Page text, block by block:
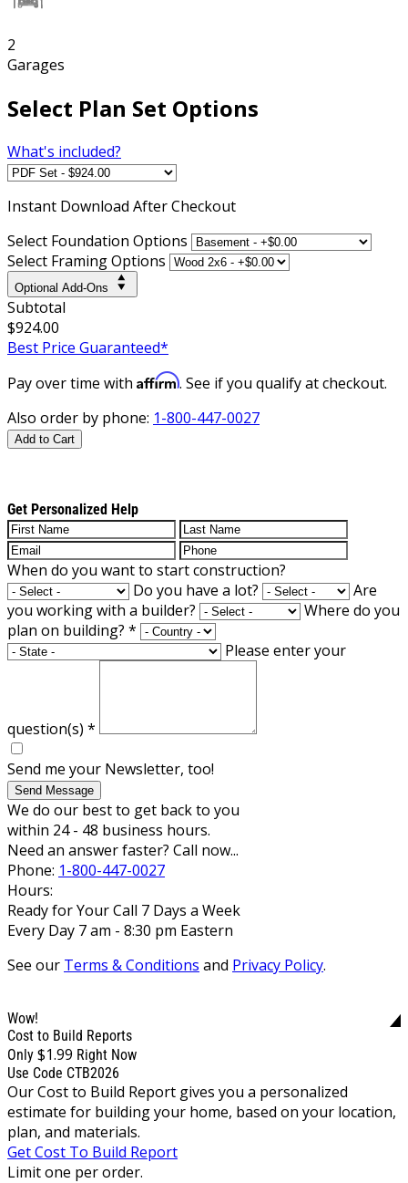
2
Garages
Select Plan Set Options
What's included?
Instant Download After Checkout
Select Foundation Options
Select Framing Options
Optional Add-Ons
Subtotal
$924.00
Best Price Guaranteed*
Pay over time with Affirm. See if you qualify at checkout.
Also order by phone: 1-800-447-0027
Add to Cart
Get Personalized Help
When do you want to start construction?
Do you have a lot?
Are
you working with a builder?
Where do you
plan on building? *
Please enter your
question(s) *
Send me your Newsletter, too!
Send Message
We do our best to get back to you
within 24 - 48 business hours.
Need an answer faster? Call now...
Phone: 1-800-447-0027
Hours:
Ready for Your Call 7 Days a Week
Every Day 7 am - 8:30 pm Eastern
See our Terms & Conditions and Privacy Policy.
Wow!
Cost to Build Reports
Only $1.99 Right Now
Use Code CTB2026
Our Cost to Build Report gives you a personalized
estimate for building your home, based on your location,
plan, and materials.
Get Cost To Build Report
Limit one per order.